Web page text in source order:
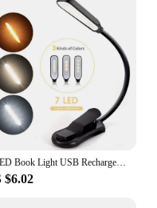
have for anyone
while reading
aesthetic,
not only pleasing to
settings.
with a good book
desk, the LED
lighting to
your reading
7 LED Book Light USB Rechargeable Reading Light 3-Level Warm Cool White Daylight Portable Flexible Easy Clip Night Reading Lamp
$6.02